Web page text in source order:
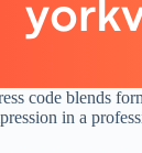
code blends
in a